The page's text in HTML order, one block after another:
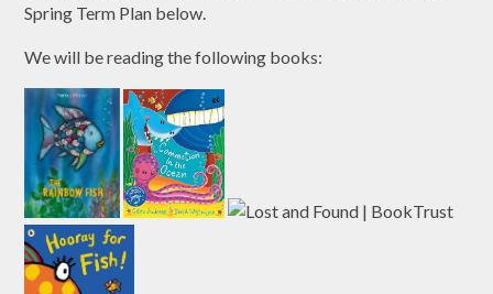
Spring Term Plan below.
We will be reading the following books: